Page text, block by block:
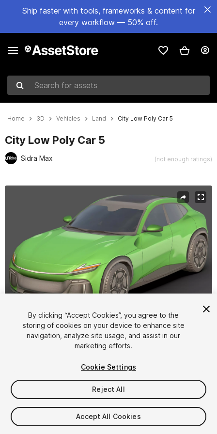
Ship faster with tools, frameworks & content for
every workflow — 50% off.
Search for assets
Home 3D Vehicles Land City Low Poly Car 5
City Low Poly Car 5
Sidra Max (not enough ratings)
1/12
$25
Taxes/VAT calculated at checkout
By clicking “Accept Cookies”, you agree to the
storing of cookies on your device to enhance site
navigation, analyze site usage, and assist in our
marketing efforts.
Cookie Settings
Reject All
Accept All Cookies